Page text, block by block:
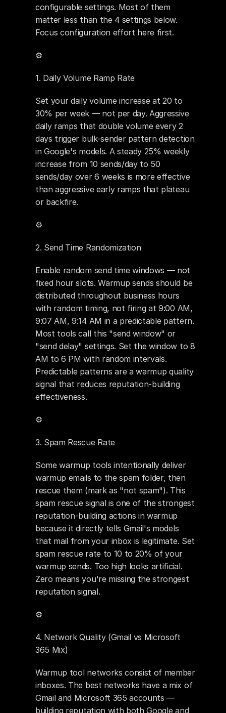
configurable settings. Most of them
matter less than the 4 settings below.
Focus configuration effort here first.
⚙️
1. Daily Volume Ramp Rate
Set your daily volume increase at 20 to
30% per week — not per day. Aggressive
daily ramps that double volume every 2
days trigger bulk-sender pattern detection
in Google's models. A steady 25% weekly
increase from 10 sends/day to 50
sends/day over 6 weeks is more effective
than aggressive early ramps that plateau
or backfire.
⚙️
2. Send Time Randomization
Enable random send time windows — not
fixed hour slots. Warmup sends should be
distributed throughout business hours
with random timing, not firing at 9:00 AM,
9:07 AM, 9:14 AM in a predictable pattern.
Most tools call this "send window" or
"send delay" settings. Set the window to 8
AM to 6 PM with random intervals.
Predictable patterns are a warmup quality
signal that reduces reputation-building
effectiveness.
⚙️
3. Spam Rescue Rate
Some warmup tools intentionally deliver
warmup emails to the spam folder, then
rescue them (mark as "not spam"). This
spam rescue signal is one of the strongest
reputation-building actions in warmup
because it directly tells Gmail's models
that mail from your inbox is legitimate. Set
spam rescue rate to 10 to 20% of your
warmup sends. Too high looks artificial.
Zero means you're missing the strongest
reputation signal.
⚙️
4. Network Quality (Gmail vs Microsoft
365 Mix)
Warmup tool networks consist of member
inboxes. The best networks have a mix of
Gmail and Microsoft 365 accounts —
building reputation with both Google and